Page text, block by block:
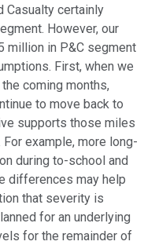
Casualty certainly
However, our
million in P&C segment
First, when we
coming months,
to move back to
supports those miles
example, more long-
during to-school and
differences may help
that severity is
for an underlying
for the remainder of